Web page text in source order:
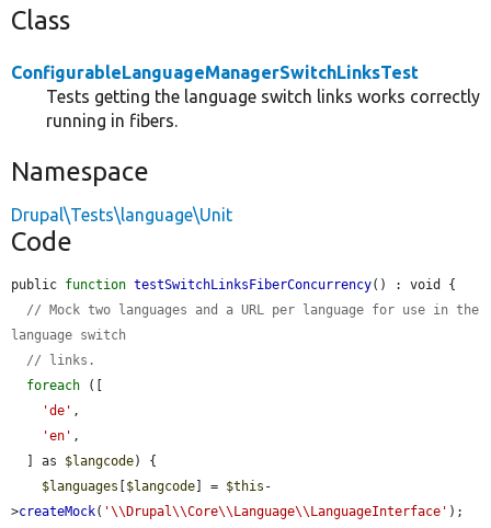
Class
ConfigurableLanguageManagerSwitchLinksTest
Tests getting the language switch links works correctly
running in fibers.
Namespace
Drupal\Tests\language\Unit
Code
public function testSwitchLinksFiberConcurrency() : void {
// Mock two languages and a URL per language for use in the
language switch
// links.
foreach ([
'de' ,
'en' ,
  ] as
$langcode) {
$languages
$langcode ] = $this -
>createMock( '\\Drupal\\Core\\Language\\LanguageInterface' );